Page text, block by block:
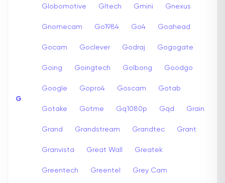
G
Globomotive Gltech Gmini Gnexus
Gnomecam Go1984 Go4 Goahead
Gocam Goclever Godraj Gogogate
Going Goingtech Golbong Goodgo
Google Gopro4 Goscam Gotab
Gotake Gotme Gq1080p Gqd Grain
Grand Grandstream Grandtec Grant
Granvista Great Wall Greatek
Greentech Greentel Grey Cam